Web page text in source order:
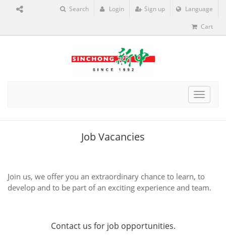
Search Login Sign up Language
Cart
Toggle
Job Vacancies
Join us, we offer you an extraordinary chance to learn, to
develop and to be part of an exciting experience and team.
Contact us for job opportunities.